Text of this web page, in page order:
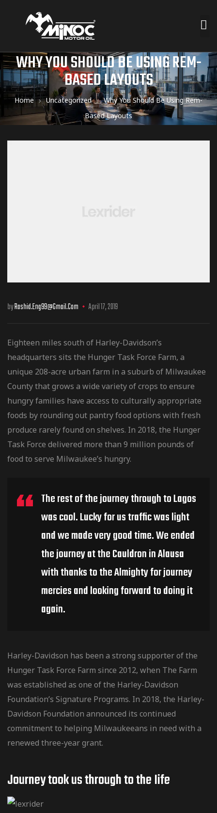
WHY YOU SHOULD BE USING REM-
BASED LAYOUTS
Home Uncategorized
Why You Should Be Using Rem-
Based Layouts
byRashid.eng99@gmail.com April 17, 2019
Eighteen miles south of Harley-Davidson’s
headquarters sits the Hunger Task Force Farm, a
unique 208-acre urban farm in a suburb of Milwaukee
County that grows a wide variety of crops to ensure
hungry families have access to culturallyappropriate
foods by rounding out pantry food options with fresh
produce rarely found on shelves. In 2018, the Hunger
Task Force delivered more than 9 million pounds of
food to serve Milwaukee’s hungry.
The rest of the journey through to Lagos
was cool. Lucky for us traffic was light
and we made very good time. We ended
the journey at the Cauldron in Alausa
with thanks to the Almighty for journey
mercies and looking forward to doing it
again.
Harley-Davidson has been a strong supporter of the
Hunger Task Force Farm since 2012, when The Farm
was established as one of the Harley-Davidson
Foundation’s Signature Programs. In 2018, the Harley-
Davidson Foundation announced its continued
commitment to helping Milwaukeeans in need with a
renewed three-year grant.
Journey took us through to the Iife